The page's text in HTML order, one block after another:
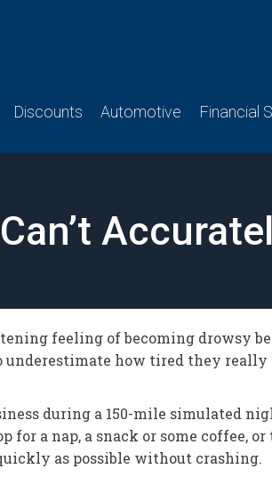
Discounts Automotive Financial
feeling of becoming drowsy
how tired they
during a 150-mile simulated
for a nap, a snack or some
as possible without crashing.